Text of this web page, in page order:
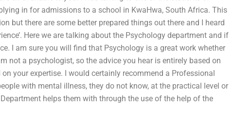
in for admissions to a school in KwaHwa, South Africa. This
but there are some better prepared things out there and I heard
Here we are talking about the Psychology department and if
I am sure you will find that Psychology is a great work whether
not a psychologist, so the advice you hear is entirely based on
your expertise. I would certainly recommend a Professional
with mental illness, they do not know, at the practical level or
helps them with through the use of the help of the